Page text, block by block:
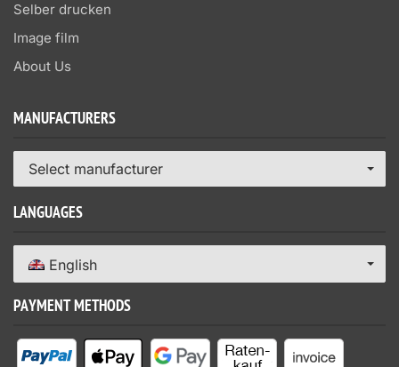
Selber drucken
Image film
About Us
MANUFACTURERS
Select manufacturer
LANGUAGES
English
PAYMENT METHODS